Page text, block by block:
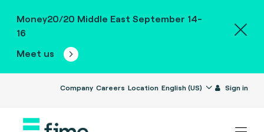
Money20/20 Middle East September 14-
16
Meet us
Company Careers Location English (US) Sign in